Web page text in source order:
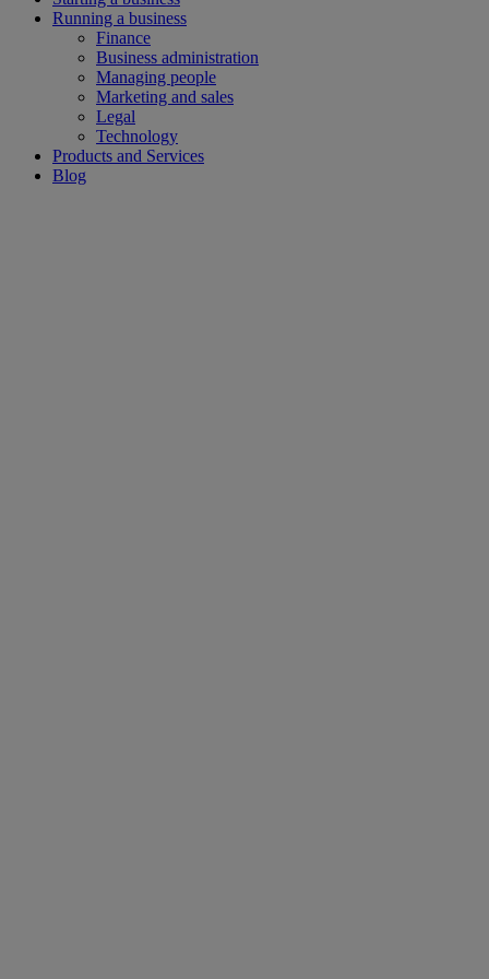
Running a business
Finance
Business administration
Managing people
Marketing and sales
Legal
Technology
Products and Services
Blog